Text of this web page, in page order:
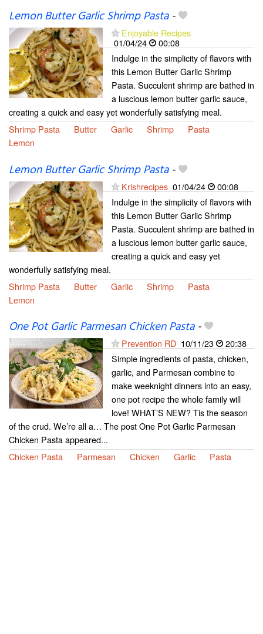
Lemon Butter Garlic Shrimp Pasta-
Enjoyable Recipes
01/04/24
00:08
Indulge in the simplicity of flavors with
this Lemon Butter Garlic Shrimp
Pasta. Succulent shrimp are bathed in
a luscious lemon butter garlic sauce,
creating a quick and easy yet wonderfully satisfying meal.
Shrimp Pasta
Butter Garlic Shrimp
Pasta
Lemon
Lemon Butter Garlic Shrimp Pasta-
Krishrecipes 01/04/24
00:08
Indulge in the simplicity of flavors with
this Lemon Butter Garlic Shrimp
Pasta. Succulent shrimp are bathed in
a luscious lemon butter garlic sauce,
creating a quick and easy yet
wonderfully satisfying meal.
Shrimp Pasta
Butter Garlic Shrimp
Pasta
Lemon
One Pot Garlic Parmesan Chicken Pasta-
Prevention RD 10/11/23
20:38
Simple ingredients of pasta, chicken,
garlic, and Parmesan combine to
make weeknight dinners into an easy,
one pot recipe the whole family will
love! WHAT’S NEW? Tis the season
of the crud. We’re all a… The post One Pot Garlic Parmesan
Chicken Pasta appeared...
Chicken Pasta
Parmesan Chicken Garlic Pasta